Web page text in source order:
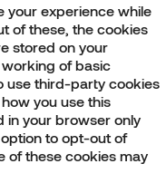
your experience while
of these, the cookies
stored on your
of basic
use third-party cookies
you use this
in your browser only
to opt-out of
of these cookies may